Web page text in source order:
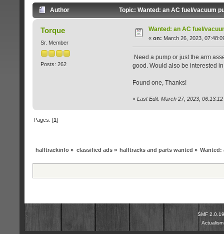
Author Topic: Wanted: an AC fuel/vacuum
Torque
Sr. Member
Posts: 262
Wanted: an AC fuel/
« on: March 26, 2023,
Need a pump or just the arm
good. Would also be interested
Found one, Thanks!
« Last Edit: March 27, 2023,
Pages: [1]
halftrackinfo » classified ads» halftracks and parts wanted » Wanted:
SMF 2.0.19